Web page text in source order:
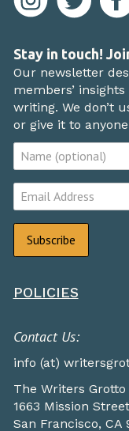
Stay in touch!
Our newsletter
members’
writing. We don’t
or give it to
POLICIES
Contact Us:
info (at)
The Writers Grotto
1663 Mission
San Francisco, CA